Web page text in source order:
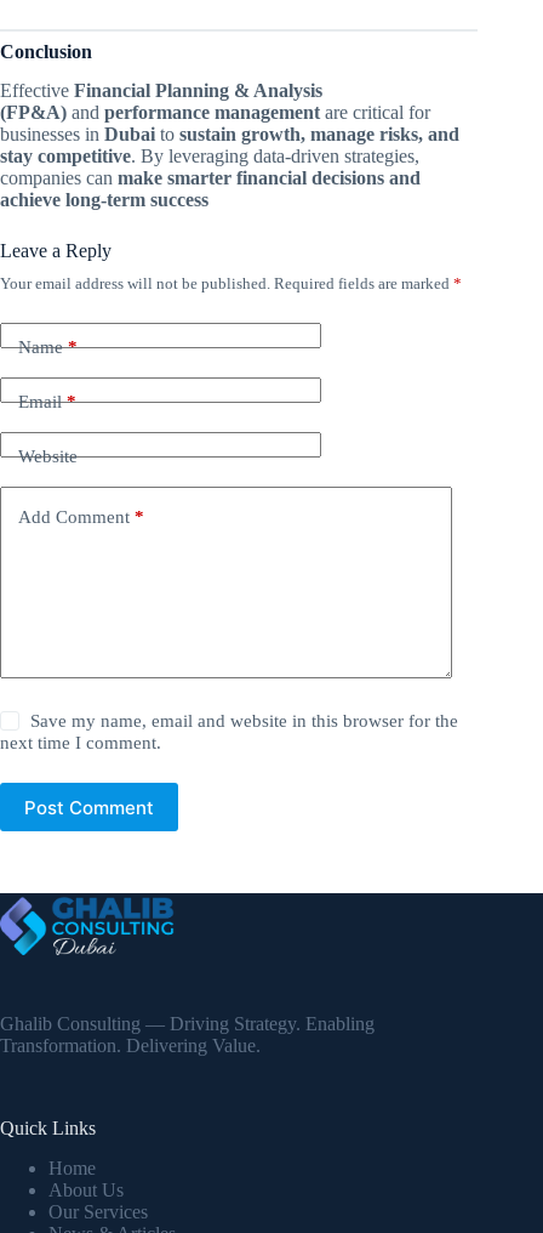
Conclusion
Effective Financial Planning & Analysis
(FP&A) and performance management are critical for
businesses in Dubai to sustain growth, manage risks, and
stay competitive. By leveraging data-driven strategies,
companies can make smarter financial decisions and
achieve long-term success
Leave a Reply
Your email address will not be published. Required fields are marked *
Name*
Email*
Website
Add Comment *
Save my name, email and website in this browser for the
next time I comment.
Post Comment
Ghalib Consulting — Driving Strategy. Enabling
Transformation. Delivering Value.
Quick Links
Home
About Us
Our Services